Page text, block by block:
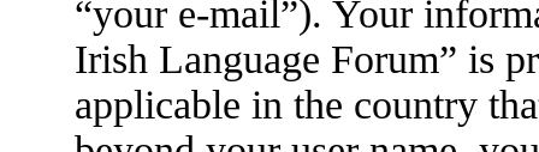
“your e-mail”). Your
Irish Language Forum” is
applicable in the country